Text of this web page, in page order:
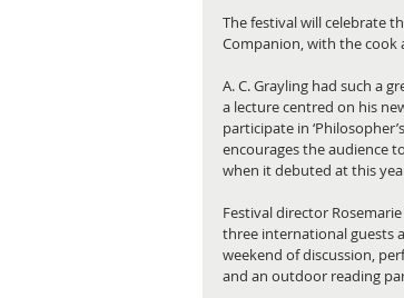
The festival will celebrate
Companion, with the cook
A. C. Grayling had such a
a lecture centred on his
participate in
encourages the audience
when it debuted at this
Festival director
three international guests
weekend of discussion,
and an outdoor reading